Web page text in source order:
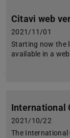
Citavi web
2021/11/01
Starting now the
available in a
International
2021/10/22
The International